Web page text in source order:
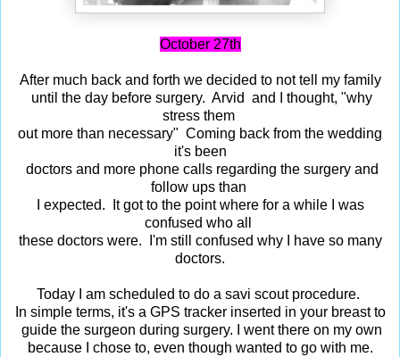
October 27th
After much back and forth we decided to not tell my family
until the day before surgery. Arvid and I thought, "why
stress them
out more than necessary" Coming back from the wedding
it's been
doctors and more phone calls regarding the surgery and
follow ups than
I expected. It got to the point where for a while I was
confused who all
these doctors were. I'm still confused why I have so many
doctors.
Today I am scheduled to do a savi scout procedure.
In simple terms, it's a GPS tracker inserted in your breast to
guide the surgeon during surgery. I went there on my own
because I chose to, even though wanted to go with me.